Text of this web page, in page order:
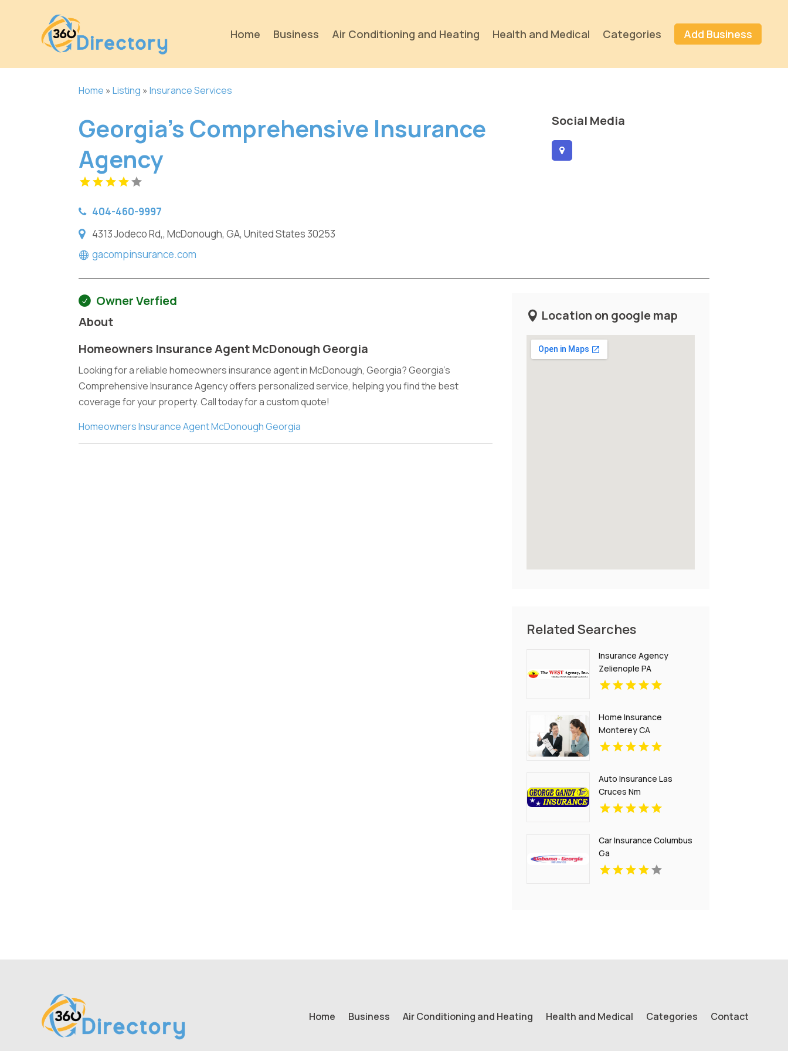
Home Business Air Conditioning and Heating Health and Medical Categories Add Business
Home »Listing »Insurance Services
Georgia's Comprehensive Insurance
Agency
404-460-9997
4313 Jodeco Rd,, McDonough, GA, United States 30253
gacompinsurance.com
Social Media
Owner Verfied
About
Homeowners Insurance Agent McDonough Georgia
Looking for a reliable homeowners insurance agent in McDonough, Georgia? Georgia's
Comprehensive Insurance Agency offers personalized service, helping you find the best
coverage for your property. Call today for a custom quote!
Homeowners Insurance Agent McDonough Georgia
Location on google map
Related Searches
Insurance Agency
Zelienople PA
Home Insurance
Monterey CA
Auto Insurance Las
Cruces Nm
Car Insurance Columbus
Ga
Home Business Air Conditioning and Heating Health and Medical Categories Contact